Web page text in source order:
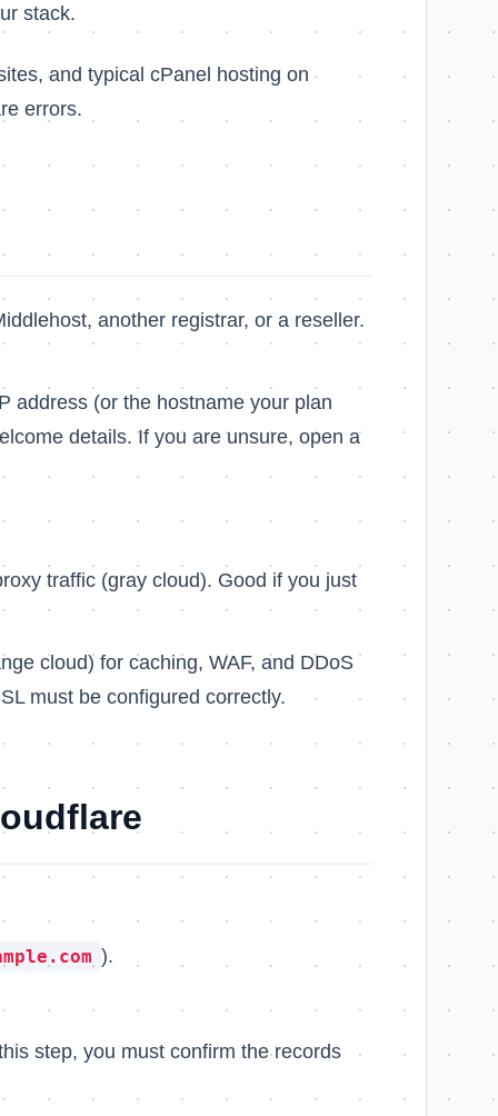
stack.
and typical cPanel hosting on
errors.
another registrar, or a reseller.
address (or the hostname your plan
details. If you are unsure, open a
traffic (gray cloud). Good if you just
cloud) for caching, WAF, and DDoS
must be configured correctly.
).
step, you must confirm the records